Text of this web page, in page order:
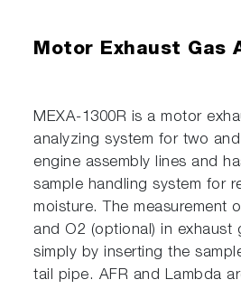
Motor Exhaust Gas
MEXA-1300R is a motor
analyzing system for two
engine assembly lines and
sample handling system for
moisture. The measurement
and O2 (optional) in exhaust
simply by inserting the
tail pipe. AFR and Lambda